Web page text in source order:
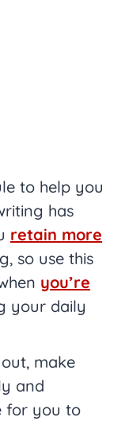
to help you
has
retain more
, so use this
you’re
your daily
make
and
for you to